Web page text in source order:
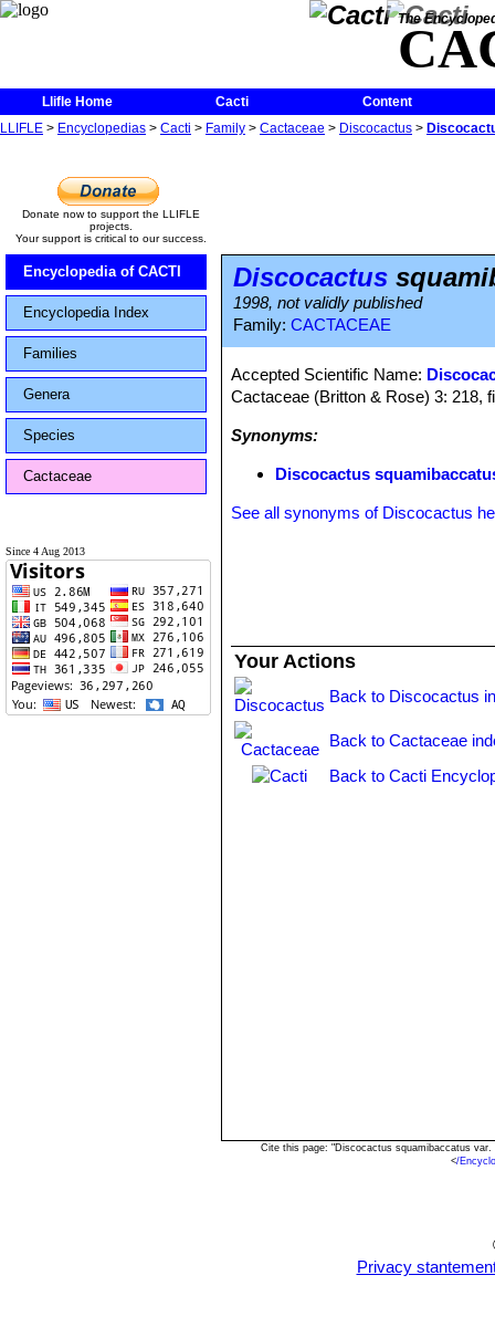
The
Llifle Home Cacti
Content
LLIFLE > Encyclopedias > Cacti > Family > Cactaceae > Discocactus >
Donate now to support the LLIFLE
projects.
Your support is critical to our success.
Encyclopedia of CACTI
Encyclopedia Index
Families
Genera
Species
Cactaceae
Since 4 Aug 2013
Discocactus
1998, not validly published
Family: CACTACEAE
Accepted Scientific Name:
Cactaceae (Britton & Rose) 3: 218,
Synonyms:
Discocactus
See all synonyms of Discocactus
Your Actions
Back to Discocactus
Back to Cactaceae
Back to Cacti
Cite this page: "Discocactus squamibaccatus
</
Privacy